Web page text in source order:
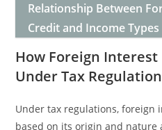
Relationship Between
Credit and Income Types
How Foreign Interest
Under Tax
Under tax regulations, foreign
based on its origin and nature